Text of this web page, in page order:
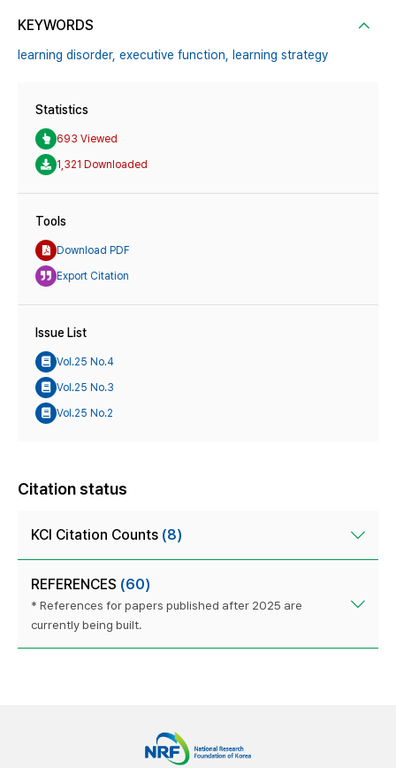
KEYWORDS
learning disorder, executive function, learning strategy
Statistics
693 Viewed
1,321 Downloaded
Tools
Download PDF
Export Citation
Issue List
Vol.25 No.4
Vol.25 No.3
Vol.25 No.2
Citation status
KCI Citation Counts (8)
REFERENCES (60)
* References for papers published after 2025 are
currently being built.